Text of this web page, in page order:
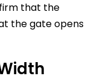
that the
the gate opens